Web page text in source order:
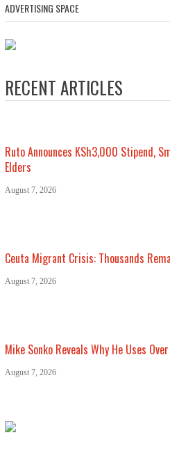
ADVERTISING SPACE
RECENT ARTICLES
Ruto Announces KSh3,000 Stipend,
Elders
August 7, 2026
Ceuta Migrant Crisis: Thousands
August 7, 2026
Mike Sonko Reveals Why He Uses
August 7, 2026